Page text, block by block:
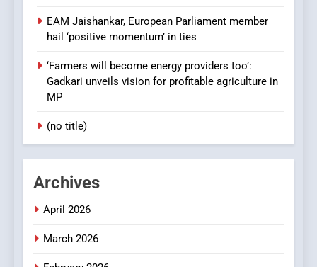
EAM Jaishankar, European Parliament member
hail ‘positive momentum’ in ties
‘Farmers will become energy providers too’:
Gadkari unveils vision for profitable agriculture in
MP
(no title)
Archives
April 2026
March 2026